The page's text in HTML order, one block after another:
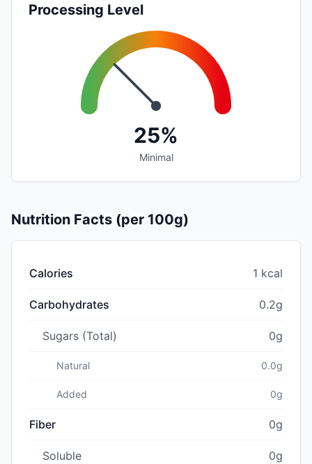
Processing Level
25%
Minimal
Nutrition Facts (per 100g)
Calories 1 kcal
Carbohydrates 0.2g
Sugars (Total) 0g
Natural 0.0g
Added 0g
Fiber 0g
Soluble 0g